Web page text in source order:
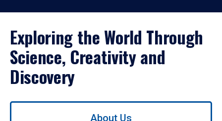
Exploring the World Through
Science, Creativity and
Discovery
Use
About Us